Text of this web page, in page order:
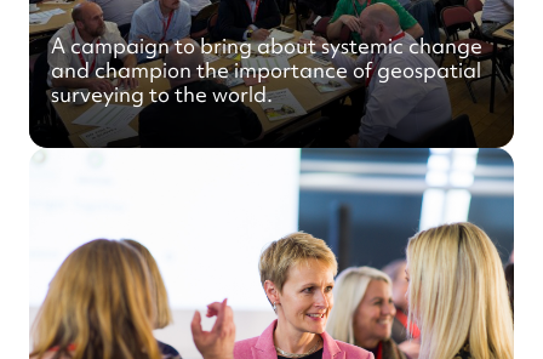
A campaign to bring about systemic change
and champion the importance of geospatial
surveying to the world.